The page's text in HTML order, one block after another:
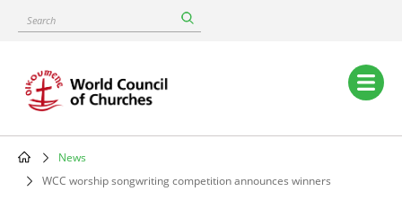
content
Search
Main
navigation
Breadcrumb
News
WCC worship songwriting competition announces winners